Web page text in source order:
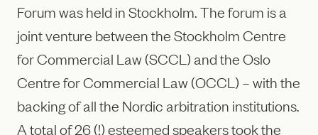
Forum was held in Stockholm. The forum is a
joint venture between the Stockholm Centre
for Commercial Law (SCCL) and the Oslo
Centre for Commercial Law (OCCL) – with the
backing of all the Nordic arbitration institutions.
A total of 26 (!) esteemed speakers took the